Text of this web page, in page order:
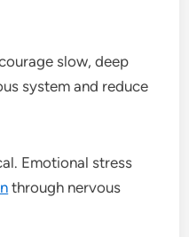
slow, deep
system and reduce
Emotional stress
through nervous